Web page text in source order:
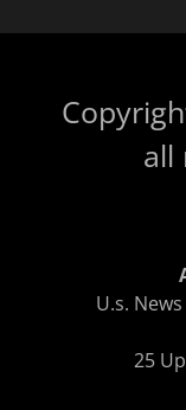
all
U.s.
25